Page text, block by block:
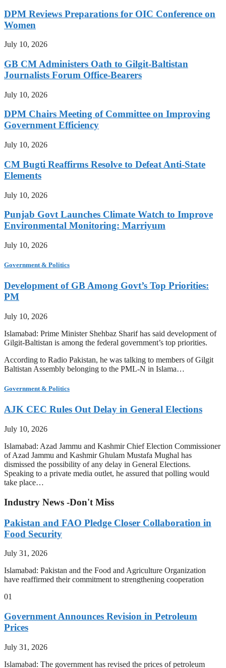
DPM Reviews Preparations for OIC Conference on
Women
July 10, 2026
GB CM Administers Oath to Gilgit-Baltistan
Journalists Forum Office-Bearers
July 10, 2026
DPM Chairs Meeting of Committee on Improving
Government Efficiency
July 10, 2026
CM Bugti Reaffirms Resolve to Defeat Anti-State
Elements
July 10, 2026
Punjab Govt Launches Climate Watch to Improve
Environmental Monitoring: Marriyum
July 10, 2026
Government & Politics
Development of GB Among Govt’s Top Priorities:
PM
July 10, 2026
Islamabad: Prime Minister Shehbaz Sharif has said development of
Gilgit-Baltistan is among the federal government’s top priorities.
According to Radio Pakistan, he was talking to members of Gilgit
Baltistan Assembly belonging to the PML-N in Islama…
Government & Politics
AJK CEC Rules Out Delay in General Elections
July 10, 2026
Islamabad: Azad Jammu and Kashmir Chief Election Commissioner
of Azad Jammu and Kashmir Ghulam Mustafa Mughal has
dismissed the possibility of any delay in General Elections.
Speaking to a private media outlet, he assured that polling would
take place…
Industry News -Don't Miss
Pakistan and FAO Pledge Closer Collaboration in
Food Security
July 31, 2026
Islamabad: Pakistan and the Food and Agriculture Organization
have reaffirmed their commitment to strengthening cooperation
01
Government Announces Revision in Petroleum
Prices
July 31, 2026
Islamabad: The government has revised the prices of petroleum